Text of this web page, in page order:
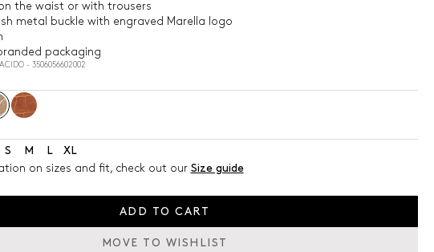
the waist or with trousers
metal buckle with engraved Marella logo
packaging
- 3506056602002
S M
XL
on sizes and fit, check out our Size guide
ADD TO CART
MOVE TO WISHLIST